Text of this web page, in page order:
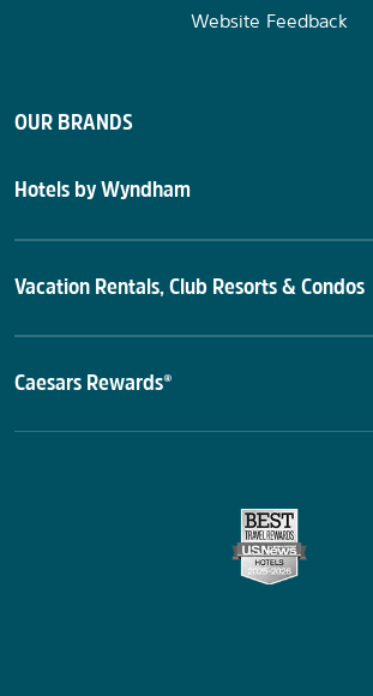
Website Feedback
OUR BRANDS
Hotels by Wyndham
Vacation Rentals, Club Resorts & Condos
Caesars Rewards®